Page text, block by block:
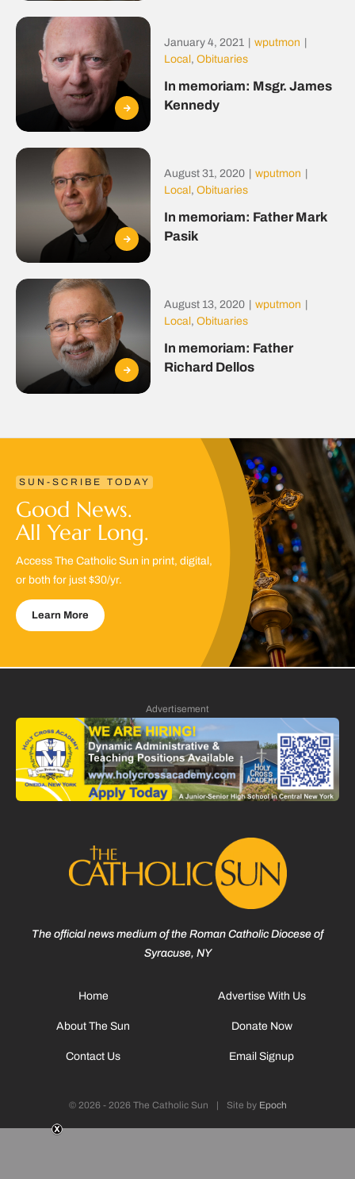
January 4, 2021 wputmon
Local , Obituaries
In memoriam: Msgr. James
Kennedy
August 31, 2020 wputmon
Local , Obituaries
In memoriam: Father Mark
Pasik
August 13, 2020 wputmon
Local , Obituaries
In memoriam: Father
Richard Dellos
SUN-SCRIBE TODAY
Good News.
All Year Long.
Access The Catholic Sun in print, digital,
or both for just $30/yr.
Learn More
Advertisement
The official news medium of the Roman Catholic Diocese of
Syracuse, NY
Home
About The Sun
Contact Us
Advertise With Us
Donate Now
Email Signup
© 2026 - 2026 The Catholic Sun | Site by Epoch